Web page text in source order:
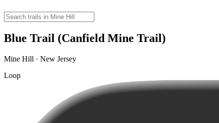
Blue Trail (Canfield Mine Trail)
Mine Hill · New Jersey
Loop